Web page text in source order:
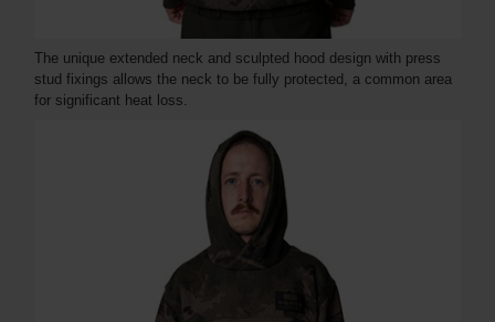
The unique extended neck and sculpted hood design with press
stud fixings allows the neck to be fully protected, a common area
for significant heat loss.